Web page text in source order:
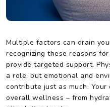
Multiple factors can drain
recognizing these reasons
provide targeted support.
a role, but emotional and
contribute just as much.
overall wellness – from